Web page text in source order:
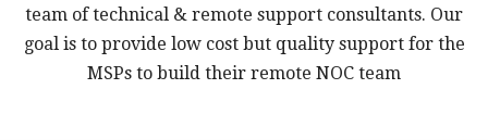
team of technical & remote support consultants. Our
goal is to provide low cost but quality support for the
MSPs to build their remote NOC team